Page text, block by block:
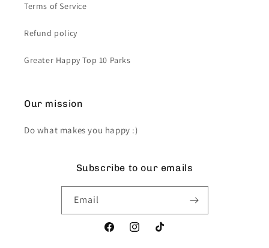
Terms of Service
Refund policy
Greater Happy Top 10 Parks
Our mission
Do what makes you happy :)
Subscribe to our emails
Email
FacebookInstagramTikTok